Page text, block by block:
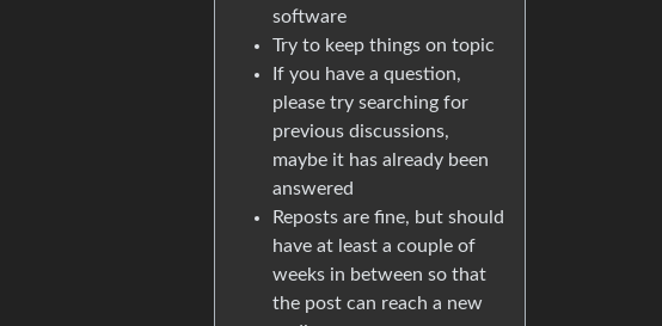
software
Try to keep things on topic
If you have a question,
please try searching for
previous discussions,
maybe it has already been
answered
Reposts are fine, but should
have at least a couple of
weeks in between so that
the post can reach a new